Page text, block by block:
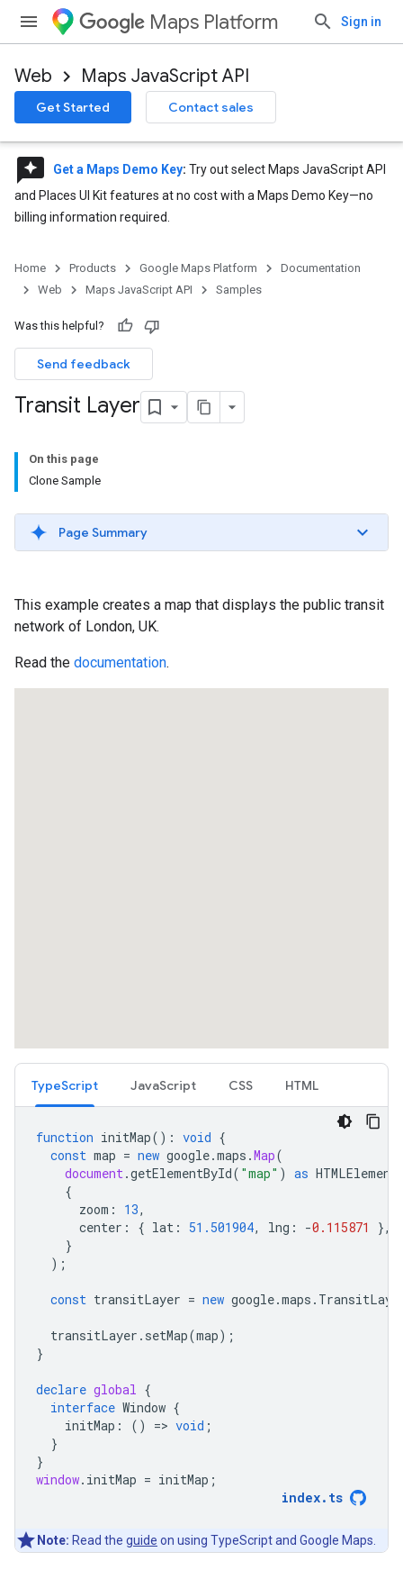
Maps Platform Sign in
Web Maps JavaScript API
Get Started Contact sales
reviews Get a Maps Demo Key: Try out select Maps JavaScript API
and Places UI Kit features at no cost with a Maps Demo Key—no
billing information required.
Home Products Google Maps Platform
Documentation
Web
Maps JavaScript API Samples
Was this helpful?
Send feedback
Transit Layer
On this page
Clone Sample
Page Summary
This example creates a map that displays the public transit
network of London, UK.
Read the documentation.
TypeScript JavaScript CSS HTML
function initMap() : void {
const map = new google.maps .Map(
document.getElementById( "map" ) as HTMLElement
{
zoom : 13,
center : { lat : 51.501904, lng : -0.115871
},
}
);
const transitLayer = new google.maps .
transitLayer . setMap(map);
}
declare global {
interface Window {
initMap : () => void ;
}
}
window. initMap = initMap ;
index. ts
Note: Read the guide on using TypeScript and Google Maps.